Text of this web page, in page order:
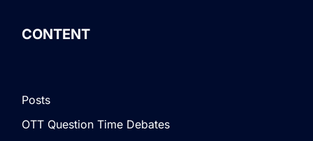
CONTENT
Posts
OTT Question Time Debates